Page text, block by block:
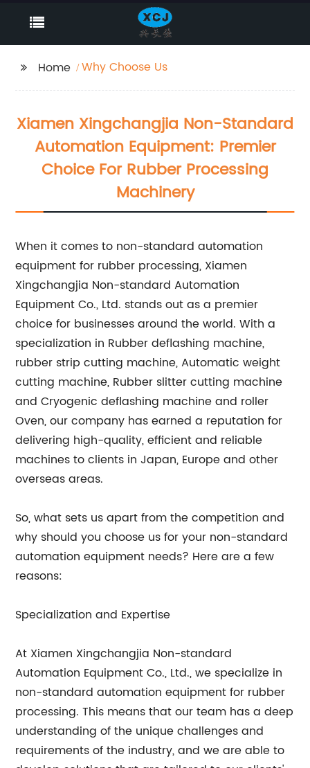
Home Why Choose Us
Xiamen Xingchangjia Non-Standard
Automation Equipment: Premier
Choice For Rubber Processing
Machinery
When it comes to non-standard automation
equipment for rubber processing, Xiamen
Xingchangjia Non-standard Automation
Equipment Co., Ltd. stands out as a premier
choice for businesses around the world. With a
specialization in Rubber deflashing machine,
rubber strip cutting machine, Automatic weight
cutting machine, Rubber slitter cutting machine
and Cryogenic deflashing machine and roller
Oven, our company has earned a reputation for
delivering high-quality, efficient and reliable
machines to clients in Japan, Europe and other
overseas areas.
So, what sets us apart from the competition and
why should you choose us for your non-standard
automation equipment needs? Here are a few
reasons:
Specialization and Expertise
At Xiamen Xingchangjia Non-standard
Automation Equipment Co., Ltd., we specialize in
non-standard automation equipment for rubber
processing. This means that our team has a deep
understanding of the unique challenges and
requirements of the industry, and we are able to